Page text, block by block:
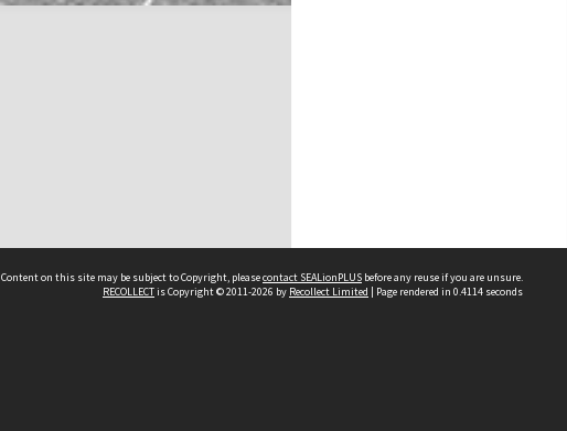
Content on this site may be subject to Copyright, pleasecontact SEALionPLUS before any reuse if you are unsure.
RECOLLECTis Copyright © 2011-2026 by Recollect Limited | Page rendered in 0.4114 seconds